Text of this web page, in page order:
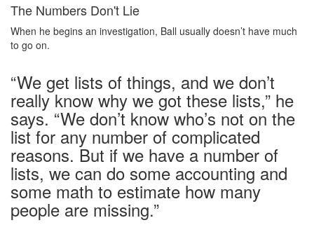
The Numbers Don't Lie
When he begins an investigation, Ball usually doesn’t have much
to go on.
“We get lists of things, and we don’t
really know why we got these lists,” he
says. “We don’t know who’s not on the
list for any number of complicated
reasons. But if we have a number of
lists, we can do some accounting and
some math to estimate how many
people are missing.”